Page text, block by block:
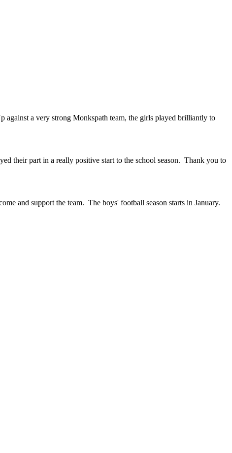
against a very strong Monkspath team, the girls played brilliantly to
their part in a really positive start to the school season. Thank you to
and support the team. The boys' football season starts in January.